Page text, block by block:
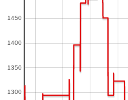
1300
1350
1400
1450